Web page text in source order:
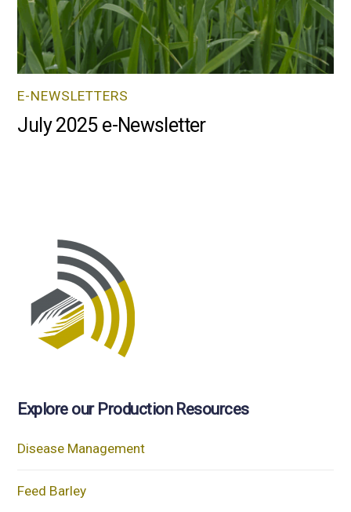
E-NEWSLETTERS
July 2025 e-Newsletter
Explore our Production Resources
Disease Management
Feed Barley